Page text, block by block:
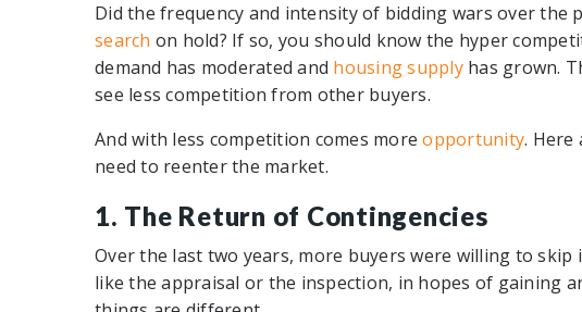
Did the frequency and intensity of bidding wars over the
search on hold? If so, you should know the hyper
demand has moderated and housing supplyhas grown.
see less competition from other buyers.
And with less competition comes moreopportunity. Here
need to reenter the market.
1. The Return of Contingencies
Over the last two years, more buyers were willing to
like the appraisal or the inspection, in hopes of gaining